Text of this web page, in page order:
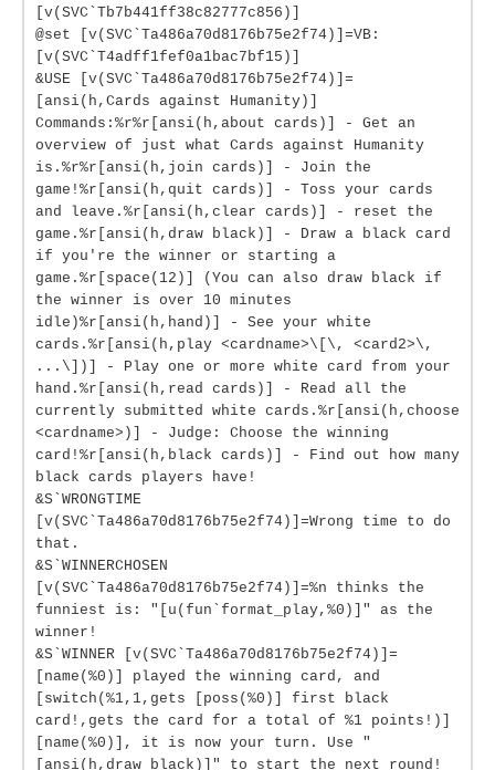
[v(SVC`Tb7b441ff38c82777c856)]
@set [v(SVC`Ta486a70d8176b75e2f74)]=VB:
[v(SVC`T4adff1fef0a1bac7bf15)]
&USE [v(SVC`Ta486a70d8176b75e2f74)]=
[ansi(h,Cards against Humanity)]
Commands:%r%r[ansi(h,about cards)] - Get an
overview of just what Cards against Humanity
is.%r%r[ansi(h,join cards)] - Join the
game!%r[ansi(h,quit cards)] - Toss your cards
and leave.%r[ansi(h,clear cards)] - reset the
game.%r[ansi(h,draw black)] - Draw a black card
if you're the winner or starting a
game.%r[space(12)] (You can also draw black if
the winner is over 10 minutes
idle)%r[ansi(h,hand)] - See your white
cards.%r[ansi(h,play <cardname>\[\, <card2>\,
...\])] - Play one or more white card from your
hand.%r[ansi(h,read cards)] - Read all the
currently submitted white cards.%r[ansi(h,choose
<cardname>)] - Judge: Choose the winning
card!%r[ansi(h,black cards)] - Find out how many
black cards players have!
&S`WRONGTIME
[v(SVC`Ta486a70d8176b75e2f74)]=Wrong time to do
that.
&S`WINNERCHOSEN
[v(SVC`Ta486a70d8176b75e2f74)]=%n thinks the
funniest is: "[u(fun`format_play,%0)]" as the
winner!
&S`WINNER [v(SVC`Ta486a70d8176b75e2f74)]=
[name(%0)] played the winning card, and
[switch(%1,1,gets [poss(%0)] first black
card!,gets the card for a total of %1 points!)]
[name(%0)], it is now your turn. Use "
[ansi(h,draw black)]" to start the next round!